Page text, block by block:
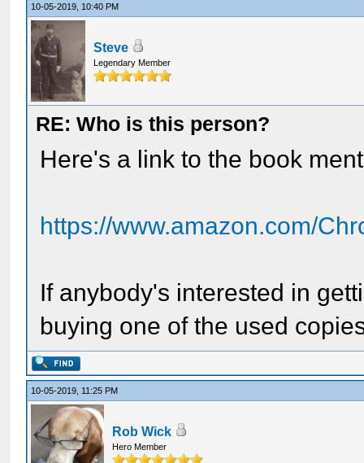
10-05-2019, 10:40 PM
Steve
Legendary Member
RE: Who is this person?
Here's a link to the book
https://www.amazon.com/
If anybody's interested in
buying one of the used
10-05-2019, 11:25 PM
Rob Wick
Hero Member